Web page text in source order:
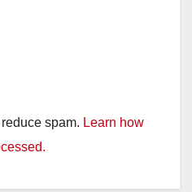
spam. Learn how